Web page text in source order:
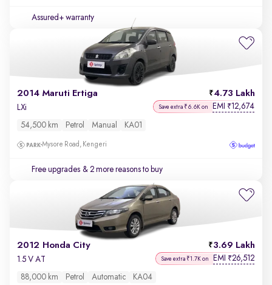
Assured+ warranty
2014 Maruti Ertiga 4.73 Lakh
LXi Save extra ₹6.6K on EMI ₹12,674
54,500 km Petrol Manual KA01
Mysore Road, Kengeri
Free upgrades & 2 more reasons to buy
2012 Honda City 3.69 Lakh
1.5 V AT Save extra ₹1.7K on EMI ₹26,512
88,000 km Petrol Automatic KA04